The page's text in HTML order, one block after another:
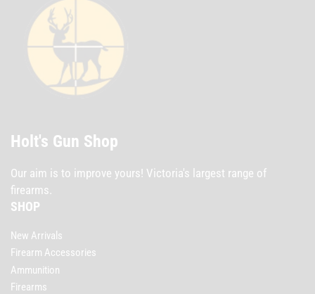
Holt's Gun Shop
Our aim is to improve yours! Victoria's largest range of
firearms.
SHOP
New Arrivals
Firearm Accessories
Ammunition
Firearms